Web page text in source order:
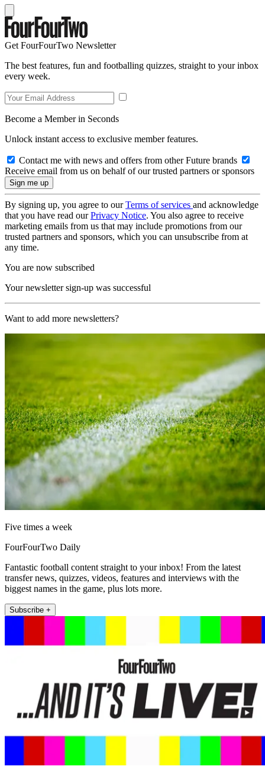
Get FourFourTwo Newsletter
The best features, fun and footballing quizzes, straight to your inbox
every week.
Become a Member in Seconds
Unlock instant access to exclusive member features.
Contact me with news and offers from other Future brands
Receive email from us on behalf of our trusted partners or sponsors
By signing up, you agree to ourTerms of services and acknowledge
that you have read ourPrivacy Notice. You also agree to receive
marketing emails from us that may include promotions from our
trusted partners and sponsors, which you can unsubscribe from at
any time.
You are now subscribed
Your newsletter sign-up was successful
Want to add more newsletters?
Five times a week
FourFourTwo Daily
Fantastic football content straight to your inbox! From the latest
transfer news, quizzes, videos, features and interviews with the
biggest names in the game, plus lots more.
Subscribe +